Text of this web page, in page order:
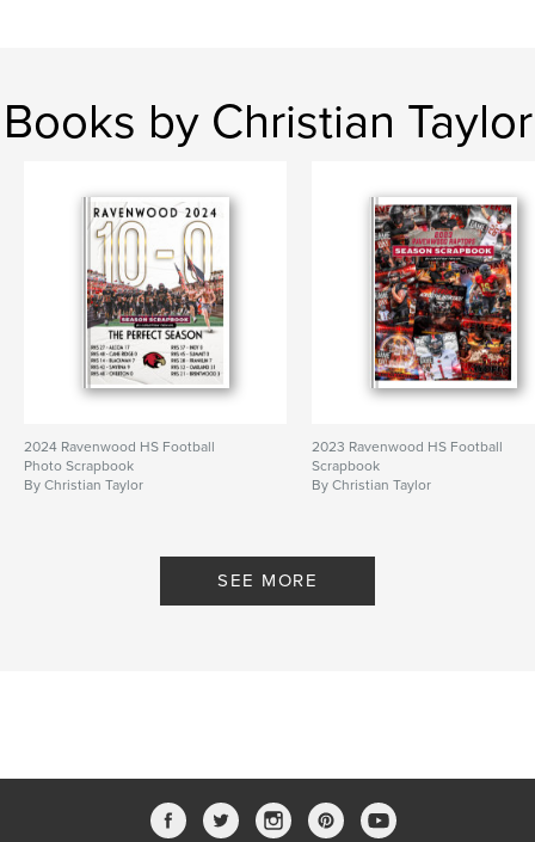
Books by Christian Taylor
2024 Ravenwood HS Football
Photo Scrapbook
By Christian Taylor
2023 Ravenwood HS Football
Scrapbook
By Christian Taylor
SEE MORE